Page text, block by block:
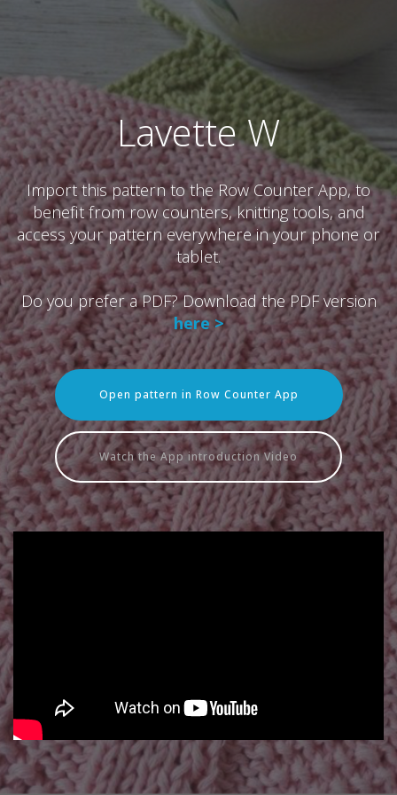
Lavette W
Import this pattern to the Row Counter App, to
benefit from row counters, knitting tools, and
access your pattern everywhere in your phone or
tablet.
Do you prefer a PDF? Download the PDF version
here >
Open pattern in Row Counter App
Watch the App introduction Video